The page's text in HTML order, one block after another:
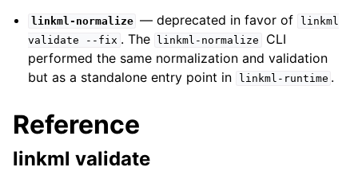
linkml-normalize — deprecated in favor of
linkml
validate
--fix . The linkml-normalize
CLI
performed the same normalization and validation
but as a standalone entry point in
linkml-runtime .
Reference
linkml validate